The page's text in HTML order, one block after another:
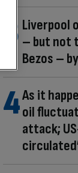
Liverpool
– but not
Bezos –
As it
oil
attack;